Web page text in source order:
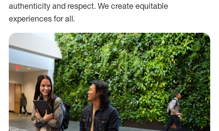
authenticity and respect. We create equitable
experiences for all.